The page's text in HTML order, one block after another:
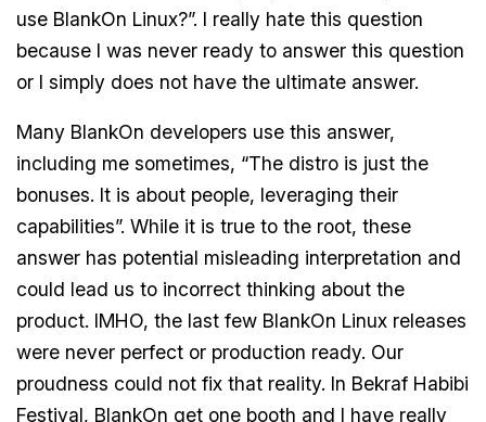
use BlankOn Linux?”. I really hate this question
because I was never ready to answer this question
or I simply does not have the ultimate answer.
Many BlankOn developers use this answer,
including me sometimes, “The distro is just the
bonuses. It is about people, leveraging their
capabilities”. While it is true to the root, these
answer has potential misleading interpretation and
could lead us to incorrect thinking about the
product. IMHO, the last few BlankOn Linux releases
were never perfect or production ready. Our
proudness could not fix that reality. In Bekraf Habibi
Festival, BlankOn get one booth and I have really